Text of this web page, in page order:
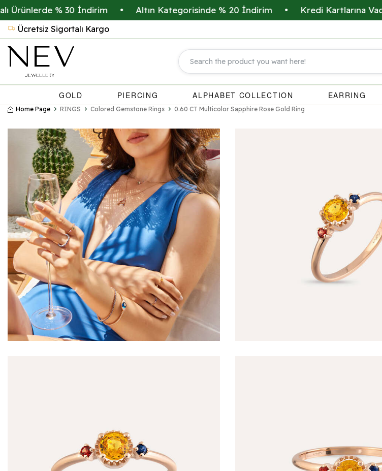
% 30 İndirim • Altın Kategorisinde % 20 İndirim • Kredi Kartlarına Vade
Ücretsiz Sigortalı Kargo
GOLD PIERCING ALPHABET COLLECTION EARRING
Home Page RINGS Colored Gemstone Rings 0.60 CT Multicolor Sapphire Rose Gold Ring